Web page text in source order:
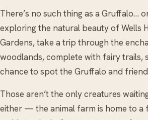
There’s no such thing as a Gruffalo…
exploring the natural beauty of Wells
Gardens, take a trip through the
woodlands, complete with fairy trails,
chance to spot the Gruffalo and
Those aren’t the only creatures
either — the animal farm is home to